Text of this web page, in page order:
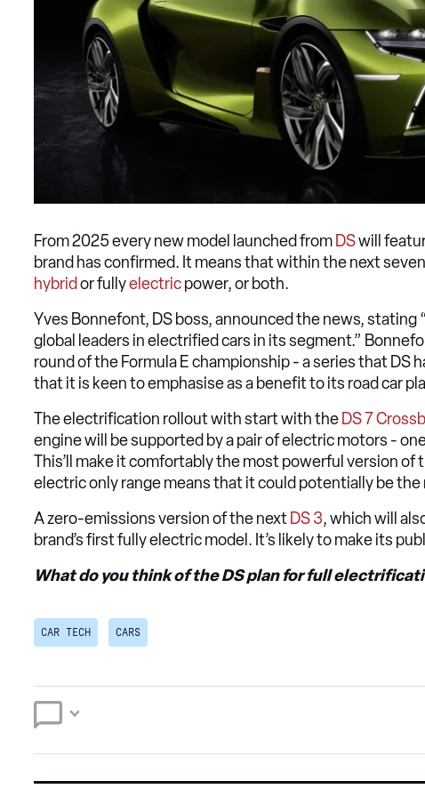
From 2025 every new model launched from DSwill
brand has confirmed. It means that within the next
hybrid or fullyelectricpower, or both.
Yves Bonnefont, DS boss, announced the news, stating
global leaders in electrified cars in its segment.”
round of the Formula E championship - a series that DS
that it is keen to emphasise as a benefit to its road car
The electrification rollout with start with the DS 7
engine will be supported by a pair of electric motors -
This’ll make it comfortably the most powerful version of
electric only range means that it could potentially be
A zero-emissions version of the next DS 3, which will
brand’s first fully electric model. It’s likely to make its
What do you think of the DS plan for full
CAR TECH CARS